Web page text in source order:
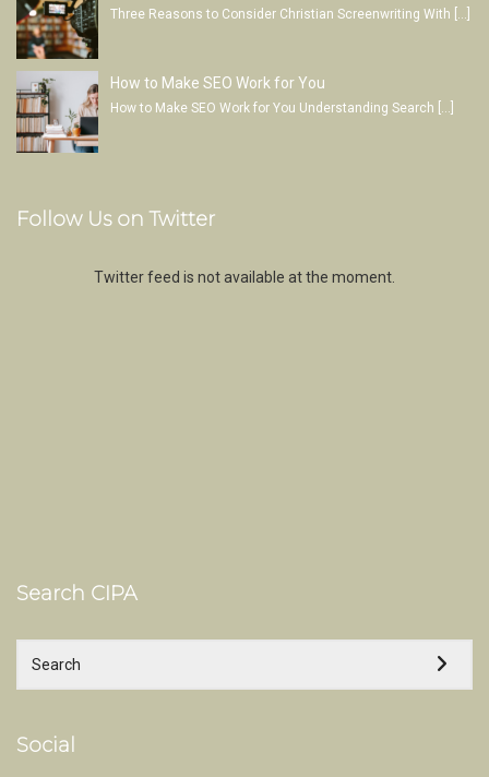
Three Reasons to Consider Christian Screenwriting With […]
How to Make SEO Work for You
How to Make SEO Work for You Understanding Search
Follow Us on Twitter
Twitter feed is not available at the moment.
Search CIPA
Social